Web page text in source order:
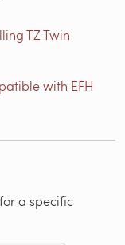
TZ Twin
with EFH
a specific